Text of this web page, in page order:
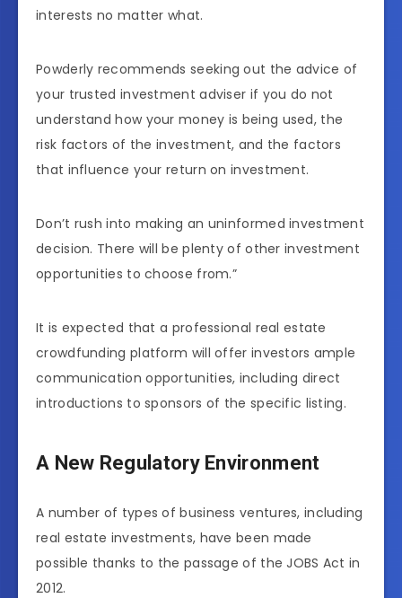
interests no matter what.
Powderly recommends seeking out the advice of
your trusted investment adviser if you do not
understand how your money is being used, the
risk factors of the investment, and the factors
that influence your return on investment.
Don’t rush into making an uninformed investment
decision. There will be plenty of other investment
opportunities to choose from.”
It is expected that a professional real estate
crowdfunding platform will offer investors ample
communication opportunities, including direct
introductions to sponsors of the specific listing.
A New Regulatory Environment
A number of types of business ventures, including
real estate investments, have been made
possible thanks to the passage of the JOBS Act in
2012.